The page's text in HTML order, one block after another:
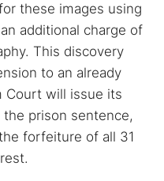
these images using
additional charge of
This discovery
to an already
Court will issue its
prison sentence,
forfeiture of all 31